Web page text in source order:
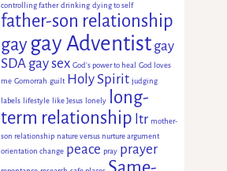
controlling father drinking dying to self
father-son relationship
gay gay Adventist gay
SDA gay sex God's power to heal God loves
me Gomorrah guilt Holy Spirit judging
labels lifestyle like Jesus lonely long-
term relationship ltr mother-
son relationship nature versus nurture argument
orientation change peace pray prayer